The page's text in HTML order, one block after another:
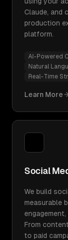
Claude, and
production
platform.
AI-Powered
Natural
Real-Time
Learn More
Social
We build
measurable
From
to paid